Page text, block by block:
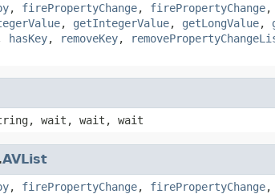
, firePropertyChange, firePropertyChange,
, getIntegerValue, getLongValue,
hasKey, removeKey,
wait, wait, wait
AVList
, firePropertyChange, firePropertyChange,